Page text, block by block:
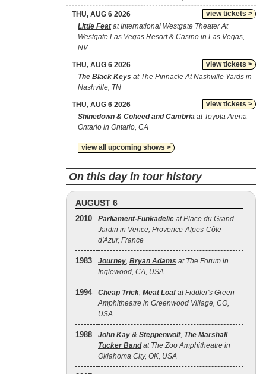
view tickets >
THU, AUG 6 2026
Little Featat International Westgate Theater At
Westgate Las Vegas Resort & Casino in Las Vegas,
NV
view tickets >
THU, AUG 6 2026
The Black Keys at The Pinnacle At Nashville Yards in
Nashville, TN
view tickets >
THU, AUG 6 2026
Shinedown & Coheed and Cambria at Toyota Arena -
Ontario in Ontario, CA
view all upcoming shows >
On this day in tour history
AUGUST 6
2010 Parliament-Funkadelic at Place du Grand
Jardin in Vence, Provence-Alpes-Côte
d'Azur, France
1983 Journey, Bryan Adams at The Forum in
Inglewood, CA, USA
1994 Cheap Trick, Meat Loafat Fiddler's Green
Amphitheatre in Greenwood Village, CO,
USA
1988 John Kay & Steppenwolf, The Marshall
Tucker Bandat The Zoo Amphitheatre in
Oklahoma City, OK, USA